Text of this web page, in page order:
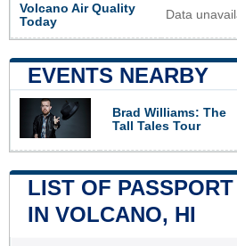
Volcano Air Quality
Today
Data
EVENTS NEARBY
Brad Williams: The
Tall Tales Tour
LIST OF
IN VOLCANO, HI